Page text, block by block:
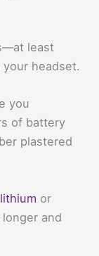
least
headset.
you
of battery
plastered
or
and